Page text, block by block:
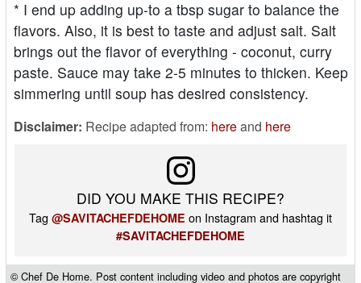
* I end up adding up-to a tbsp sugar to balance the
flavors. Also, it is best to taste and adjust salt. Salt
brings out the flavor of everything - coconut, curry
paste. Sauce may take 2-5 minutes to thicken. Keep
simmering until soup has desired consistency.
Disclaimer: Recipe adapted from: hereand here
DID YOU MAKE THIS RECIPE?
Tag @SAVITACHEFDEHOME on Instagram and hashtag it
#SAVITACHEFDEHOME
© Chef De Home. Post content including video and photos are copyright